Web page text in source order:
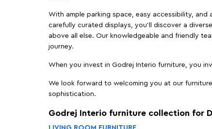
With ample parking space, easy accessibility,
carefully curated displays, you'll discover a
above all else. Our knowledgeable and friendly
journey.
When you invest in Godrej Interio furniture, you
We look forward to welcoming you at our
sophistication.
Godrej Interio furniture collection for